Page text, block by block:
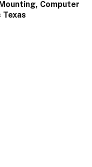
Computer
Texas